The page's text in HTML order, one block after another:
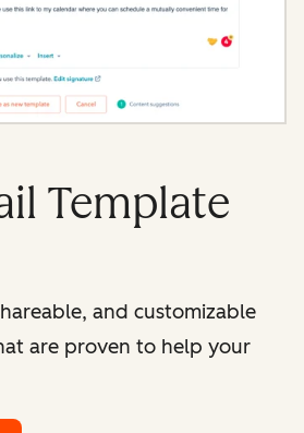
Template
and customizable
are proven to help your